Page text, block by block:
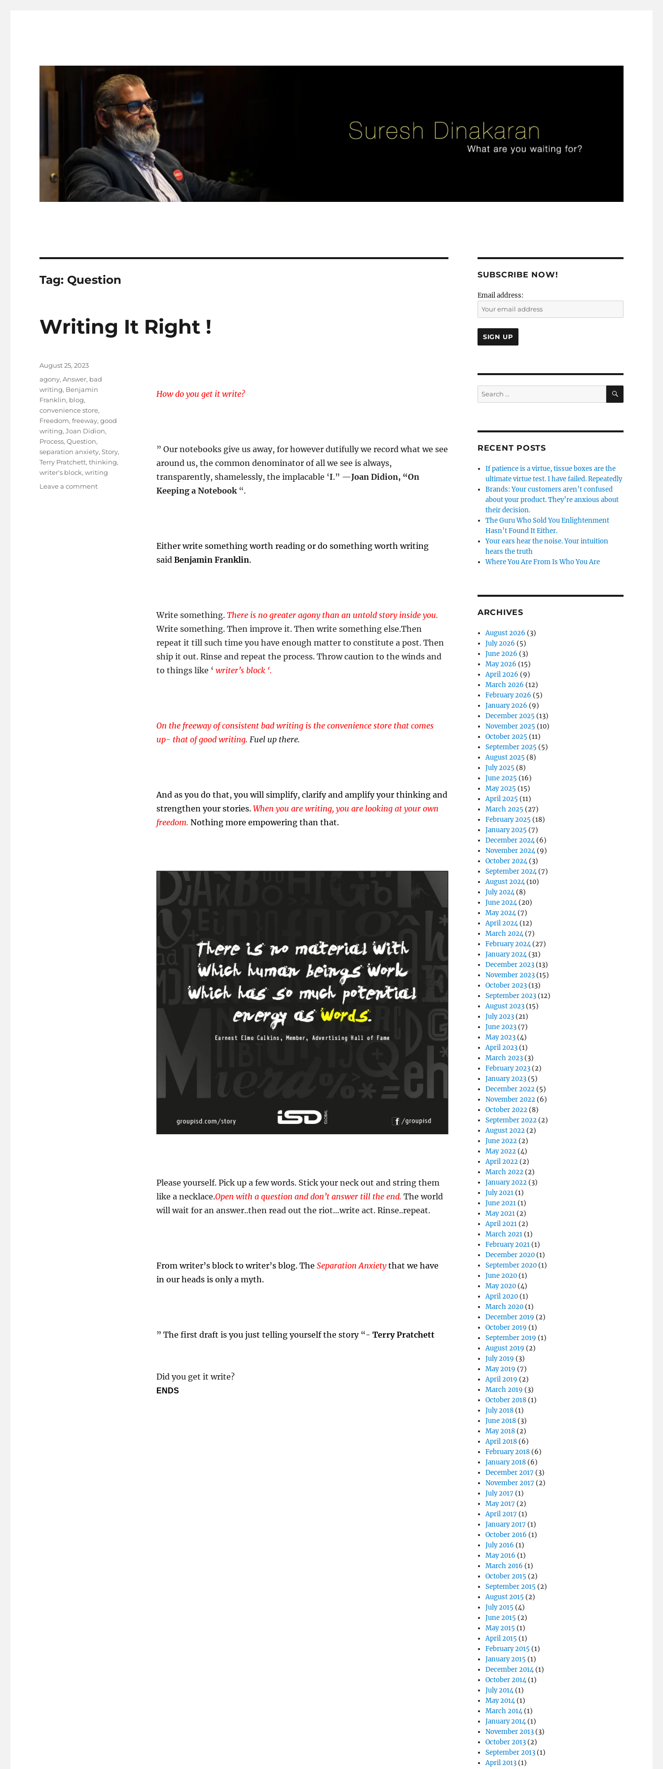
Tag: Question
Writing It Right !
How do you get it write?
” Our notebooks give us away, for however dutifully we record what we see
around us, the common denominator of all we see is always,
transparently, shamelessly, the implacable ‘I.” —Joan Didion, “On
Keeping a Notebook“.
Either write something worth reading or do something worth writing
said Benjamin Franklin.
Write something. There is no greater agony than an untold story inside you.
Write something. Then improve it. Then write something else.Then
repeat it till such time you have enough matter to constitute a post. Then
ship it out. Rinse and repeat the process. Throw caution to the winds and
to things like ‘ writer’s block ‘.
On the freeway of consistent bad writing is the convenience store that comes
up- that of good writing. Fuel up there.
And as you do that, you will simplify, clarify and amplify your thinking and
strengthen your stories. When you are writing, you are looking at your own
freedom. Nothing more empowering than that.
Please yourself. Pick up a few words. Stick your neck out and string them
like a necklace.Open with a question and don’t answer till the end. The world
will wait for an answer..then read out the riot…write act. Rinse..repeat.
From writer’s block to writer’s blog. The Separation Anxietythat we have
in our heads is only a myth.
” The first draft is you just telling yourself the story “- Terry Pratchett
Did you get it write?
ENDS
Posted
August 25, 2023
Tags
agony,Answer, bad
writing, Benjamin
Franklin, blog,
convenience store,
Freedom,freeway,good
writing,Joan Didion,
Process,Question,
separation anxiety,Story,
Terry Pratchett,thinking,
writer's block,writing
Leave a commenton
SUBSCRIBE NOW!
Email address:
Search
for:
SEARCH
RECENT POSTS
If patience is a virtue, tissue boxes are the
ultimate virtue test. I have failed. Repeatedly
Brands: Your customers aren’t confused
about your product. They’re anxious about
their decision.
The Guru Who Sold You Enlightenment
Hasn’t Found It Either.
Your ears hear the noise. Your intuition
hears the truth
Where You Are From Is Who You Are
ARCHIVES
August 2026 (3)
July 2026 (5)
June 2026 (3)
May 2026 (15)
April 2026 (9)
March 2026 (12)
February 2026 (5)
January 2026 (9)
December 2025 (13)
November 2025 (10)
October 2025 (11)
September 2025 (5)
August 2025 (8)
July 2025 (8)
June 2025 (16)
May 2025 (15)
April 2025 (11)
March 2025 (27)
February 2025 (18)
January 2025 (7)
December 2024(6)
November 2024(9)
October 2024(3)
September 2024(7)
August 2024(10)
July 2024(8)
June 2024(20)
May 2024(7)
April 2024(12)
March 2024(7)
February 2024(27)
January 2024(31)
December 2023 (13)
November 2023 (15)
October 2023 (13)
September 2023 (12)
August 2023 (15)
July 2023 (21)
June 2023 (7)
May 2023 (4)
April 2023 (1)
March 2023 (3)
February 2023 (2)
January 2023 (5)
December 2022 (5)
November 2022 (6)
October 2022 (8)
September 2022 (2)
August 2022 (2)
June 2022 (2)
May 2022 (4)
April 2022 (2)
March 2022 (2)
January 2022 (3)
July 2021 (1)
June 2021 (1)
May 2021 (2)
April 2021 (2)
March 2021 (1)
February 2021 (1)
December 2020 (1)
September 2020 (1)
June 2020 (1)
May 2020 (4)
April 2020 (1)
March 2020 (1)
December 2019 (2)
October 2019 (1)
September 2019 (1)
August 2019 (2)
July 2019 (3)
May 2019 (7)
April 2019 (2)
March 2019 (3)
October 2018 (1)
July 2018 (1)
June 2018 (3)
May 2018 (2)
April 2018 (6)
February 2018 (6)
January 2018 (6)
December 2017 (3)
November 2017 (2)
July 2017 (1)
May 2017 (2)
April 2017 (1)
January 2017 (1)
October 2016 (1)
July 2016 (1)
May 2016 (1)
March 2016 (1)
October 2015 (2)
September 2015 (2)
August 2015 (2)
July 2015 (4)
June 2015 (2)
May 2015 (1)
April 2015 (1)
February 2015 (1)
January 2015 (1)
December 2014(1)
October 2014(1)
July 2014(1)
May 2014(1)
March 2014(1)
January 2014(1)
November 2013 (3)
October 2013 (2)
September 2013 (1)
April 2013 (1)